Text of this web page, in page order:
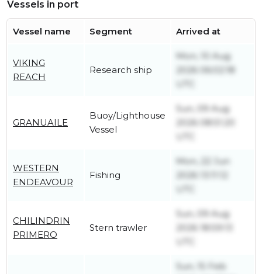
Vessels in port
Vessel name Segment Arrived at
VIKING
REACH
Research ship
Mon, 10 Aug
2026 06:02:18
GRANUAILE
Buoy/Lighthouse
Vessel
Sun, 09 Aug
2026 08:51:20
WESTERN
ENDEAVOUR
Fishing
Mon, 22 Jun
2026 13:11:12
CHILINDRIN
PRIMERO
Stern trawler
Sun, 09 Aug
2026 18:59:13
Sun, 15 Feb